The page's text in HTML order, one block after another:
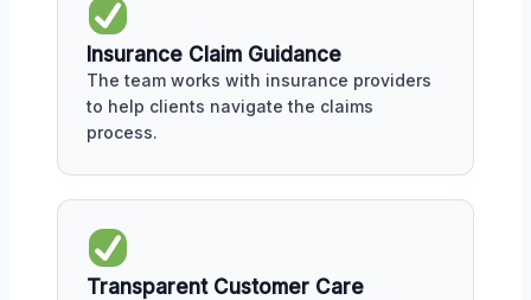
Insurance Claim Guidance
The team works with insurance providers
to help clients navigate the claims
process.
Transparent Customer Care